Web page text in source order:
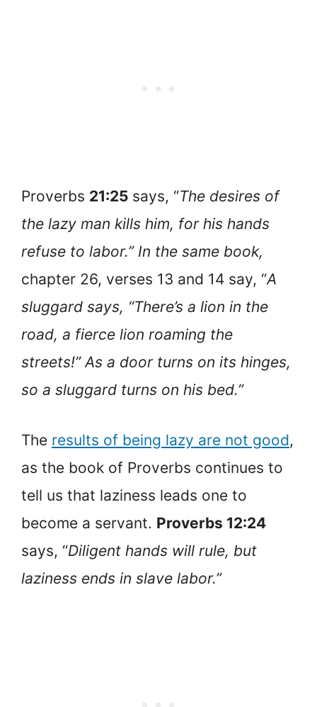
Proverbs 21:25 says, “The desires of
the lazy man kills him, for his hands
refuse to labor.” In the same book,
chapter 26, verses 13 and 14 say, “A
sluggard says, “There’s a lion in the
road, a fierce lion roaming the
streets!” As a door turns on its hinges,
so a sluggard turns on his bed.”
The results of being lazy are not good,
as the book of Proverbs continues to
tell us that laziness leads one to
become a servant. Proverbs 12:24
says, “Diligent hands will rule, but
laziness ends in slave labor.”